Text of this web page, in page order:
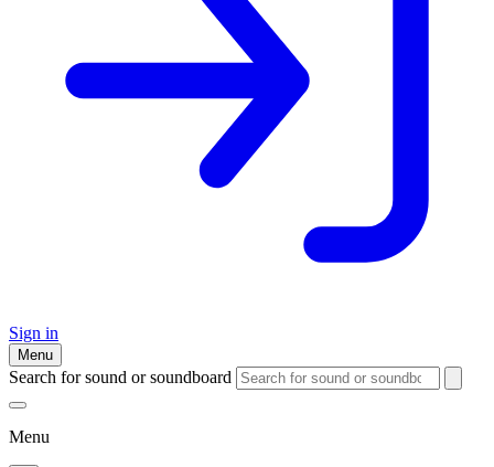
Sign in
Menu
Search for sound or soundboard
Menu